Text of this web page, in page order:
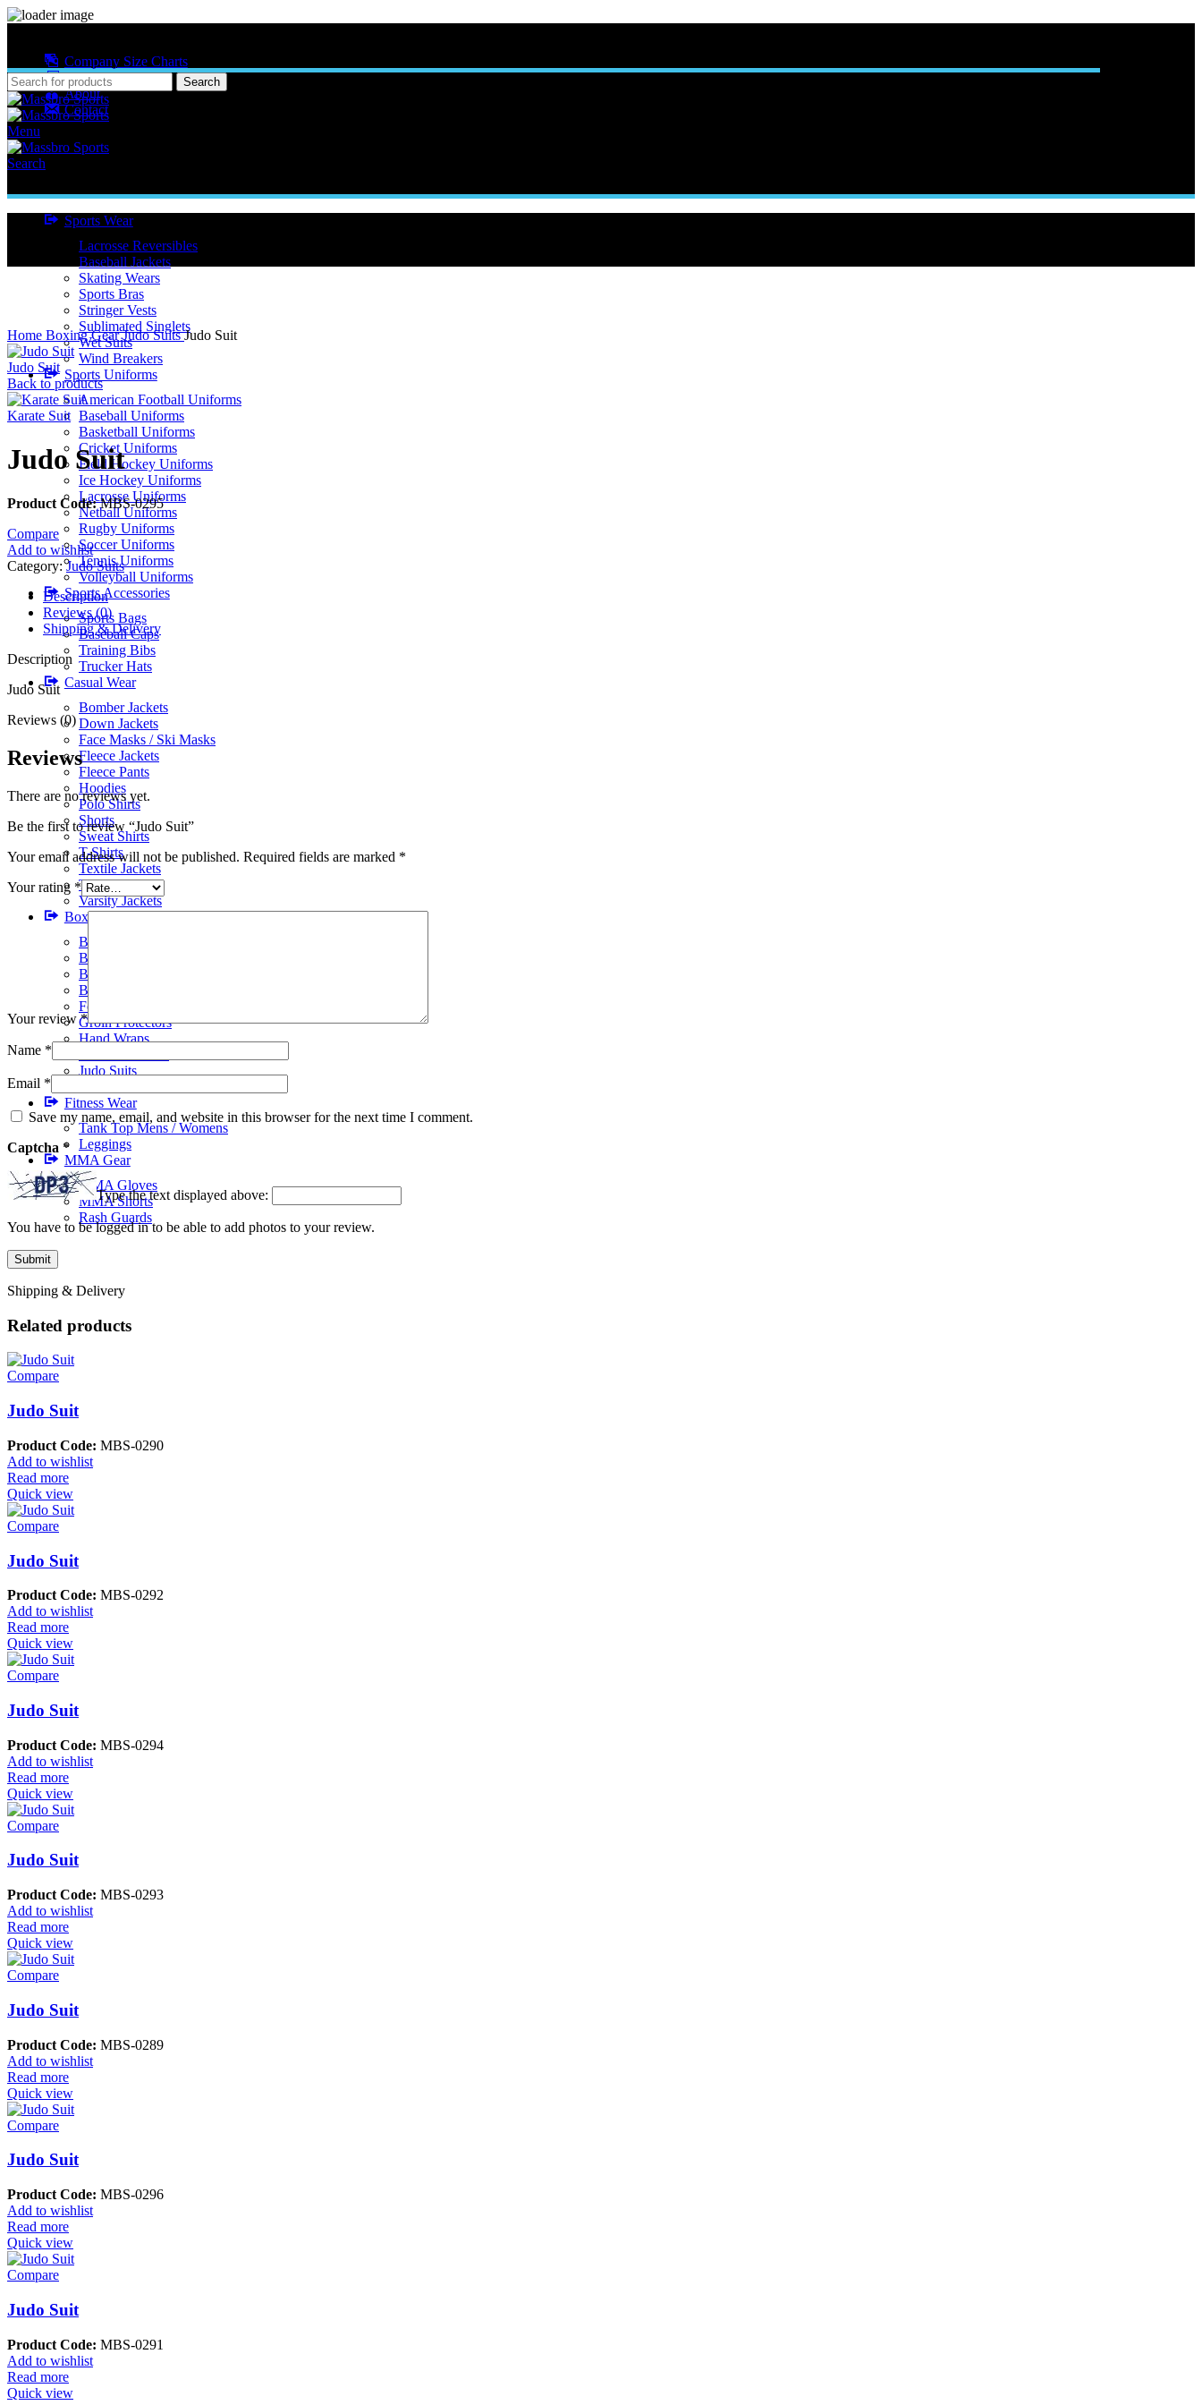
Company Size Charts
Pattern Size
About
Contact
Search
Menu
Search
Sports Wear
Lacrosse Reversibles
Baseball Jackets
Skating Wears
Sports Bras
Stringer Vests
Sublimated Singlets
Wet Suits
Wind Breakers
Sports Uniforms
American Football Uniforms
Baseball Uniforms
Basketball Uniforms
Cricket Uniforms
Field Hockey Uniforms
Ice Hockey Uniforms
Lacrosse Uniforms
Netball Uniforms
Rugby Uniforms
Soccer Uniforms
Tennis Uniforms
Volleyball Uniforms
Sports Accessories
Sports Bags
Baseball Caps
Training Bibs
Trucker Hats
Casual Wear
Bomber Jackets
Down Jackets
Face Masks / Ski Masks
Fleece Jackets
Fleece Pants
Hoodies
Polo Shirts
Shorts
Sweat Shirts
T-Shirts
Textile Jackets
Track Suits
Varsity Jackets
Boxing Gear
BJJ Suits
Boxing Gloves
Boxing Gym Bags
Boxing Shoes
Focus Pads
Groin Protectors
Hand Wraps
Judo Suits
Fitness Wear
Tank Top Mens / Womens
Leggings
MMA Gear
MMA Gloves
MMA Shorts
Rash Guards
Click to enlarge
Home Boxing GearJudo SuitsJudo Suit
Judo Suit
Back to products
Karate Suit
Judo Suit
Product Code:MBS-0295
Compare
Add to wishlist
Category: Judo Suits
Description
Reviews (0)
Shipping & Delivery
Description
Judo Suit
Reviews (0)
Reviews
There are no reviews yet.
Be the first to review “Judo Suit”
Your email address will not be published. Required fields are marked *
Your rating *
Your review*
Name *
Email *
Save my name, email, and website in this browser for the next time I comment.
Captcha *
Type the text displayed above:
You have to be logged in to be able to add photos to your review.
Shipping & Delivery
Related products
Compare
Judo Suit
Product Code: MBS-0290
Add to wishlist
Read more
Quick view
Compare
Judo Suit
Product Code: MBS-0292
Add to wishlist
Read more
Quick view
Compare
Judo Suit
Product Code: MBS-0294
Add to wishlist
Read more
Quick view
Compare
Judo Suit
Product Code: MBS-0293
Add to wishlist
Read more
Quick view
Compare
Judo Suit
Product Code: MBS-0289
Add to wishlist
Read more
Quick view
Compare
Judo Suit
Product Code: MBS-0296
Add to wishlist
Read more
Quick view
Compare
Judo Suit
Product Code: MBS-0291
Add to wishlist
Read more
Quick view